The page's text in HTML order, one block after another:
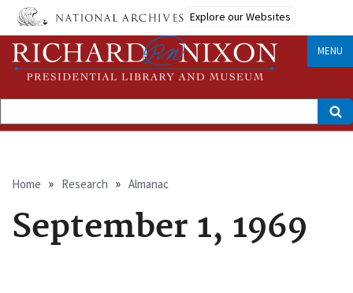
Skip
main
content
Explore our Websites
MENU
Search
Breadcrumb
Home Research Almanac
September 1, 1969